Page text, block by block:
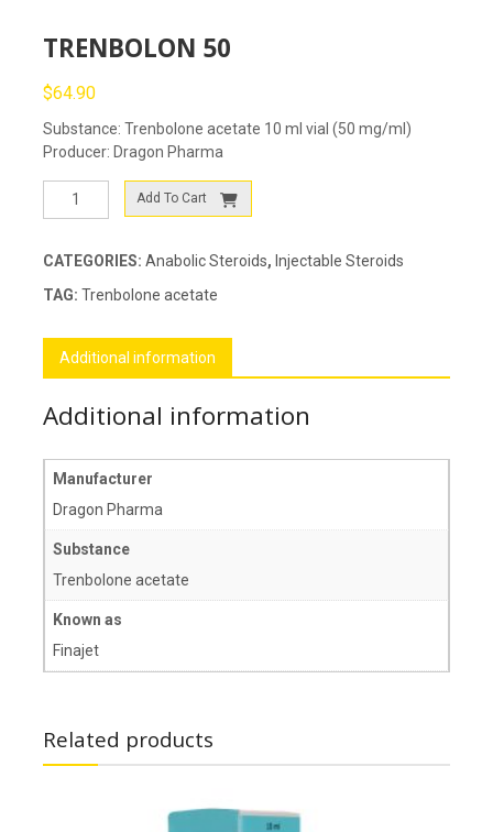
TRENBOLON 50
$64.90
Substance: Trenbolone acetate 10 ml vial (50 mg/ml)
Producer: Dragon Pharma
TRENBOLON
Add To Cart
CATEGORIES: Anabolic Steroids, Injectable Steroids
TAG: Trenbolone acetate
Additional information
Additional information
Manufacturer
Dragon Pharma
Substance
Trenbolone acetate
Known as
Finajet
Related products